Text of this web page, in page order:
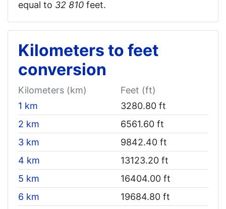
equal to 32 810‬ feet.
Kilometers to feet
conversion
Kilometers (km)
Feet (ft)
1 km
3280.80 ft
2 km
6561.60 ft
3 km
9842.40 ft
4 km
13123.20 ft
5 km
16404.00 ft
6 km
19684.80 ft